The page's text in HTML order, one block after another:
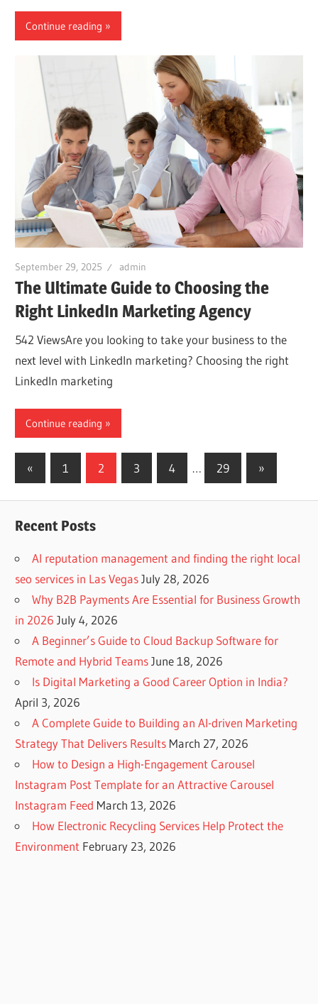
Continue reading
September 29, 2025 admin
The Ultimate Guide to Choosing the
Right LinkedIn Marketing Agency
542 ViewsAre you looking to take your business to the
next level with LinkedIn marketing? Choosing the right
LinkedIn marketing
Continue reading
Posts
« Previous
Posts
1 2 3 4 … 29
Next
Posts
»
Recent Posts
AI reputation management and finding the right local
seo services in Las Vegas July 28, 2026
Why B2B Payments Are Essential for Business Growth
in 2026 July 4, 2026
A Beginner’s Guide to Cloud Backup Software for
Remote and Hybrid Teams June 18, 2026
Is Digital Marketing a Good Career Option in India?
April 3, 2026
A Complete Guide to Building an AI-driven Marketing
Strategy That Delivers Results March 27, 2026
How to Design a High-Engagement Carousel
Instagram Post Template for an Attractive Carousel
Instagram Feed March 13, 2026
How Electronic Recycling Services Help Protect the
Environment February 23, 2026